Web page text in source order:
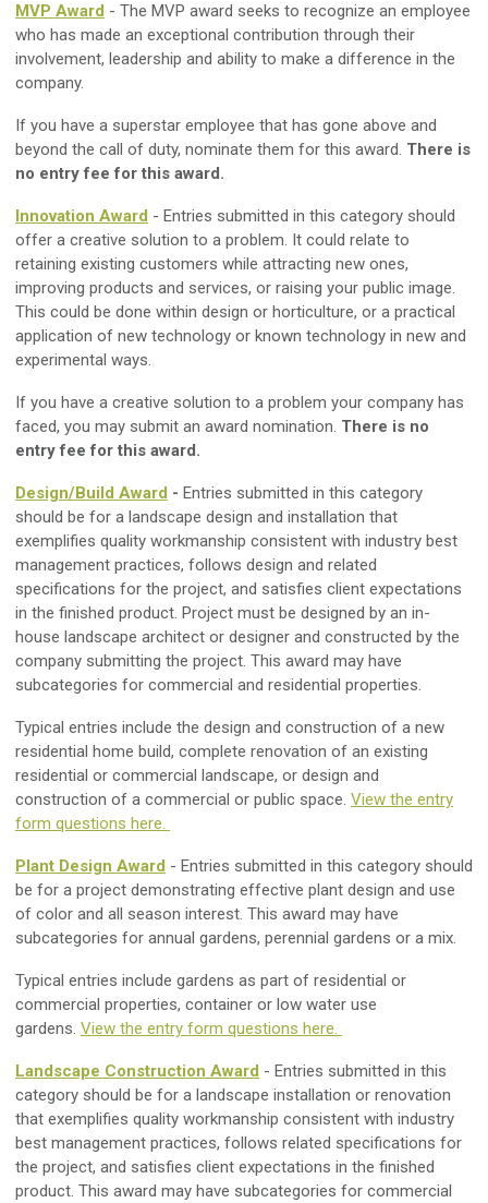
MVP Award - The MVP award seeks to recognize an employee
who has made an exceptional contribution through their
involvement, leadership and ability to make a difference in the
company.
If you have a superstar employee that has gone above and
beyond the call of duty, nominate them for this award. There is
no entry fee for this award.
Innovation Award - Entries submitted in this category should
offer a creative solution to a problem. It could relate to
retaining existing customers while attracting new ones,
improving products and services, or raising your public image.
This could be done within design or horticulture, or a practical
application of new technology or known technology in new and
experimental ways.
If you have a creative solution to a problem your company has
faced, you may submit an award nomination. There is no
entry fee for this award.
Design/Build Award - Entries submitted in this category
should be for a landscape design and installation that
exemplifies quality workmanship consistent with industry best
management practices, follows design and related
specifications for the project, and satisfies client expectations
in the finished product. Project must be designed by an in-
house landscape architect or designer and constructed by the
company submitting the project. This award may have
subcategories for commercial and residential properties.
Typical entries include the design and construction of a new
residential home build, complete renovation of an existing
residential or commercial landscape, or design and
construction of a commercial or public space. View the entry
form questions here.
Plant Design Award - Entries submitted in this category should
be for a project demonstrating effective plant design and use
of color and all season interest. This award may have
subcategories for annual gardens, perennial gardens or a mix.
Typical entries include gardens as part of residential or
commercial properties, container or low water use
gardens. View the entry form questions here.
Landscape Construction Award - Entries submitted in this
category should be for a landscape installation or renovation
that exemplifies quality workmanship consistent with industry
best management practices, follows related specifications for
the project, and satisfies client expectations in the finished
product. This award may have subcategories for commercial